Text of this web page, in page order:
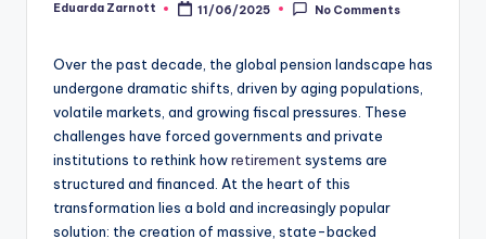
Eduarda Zarnott 11/06/2025 No Comments
Over the past decade, the global pension landscape has
undergone dramatic shifts, driven by aging populations,
volatile markets, and growing fiscal pressures. These
challenges have forced governments and private
institutions to rethink howretirement systems are
structured and financed. At the heart of this
transformation lies a bold and increasingly popular
solution: the creation of massive, state-backed